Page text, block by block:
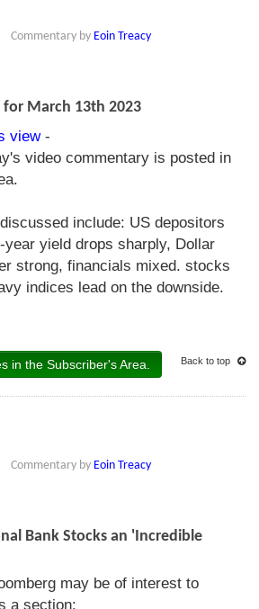
Commentary by Eoin Treacy
March 13th 2023
view-
video commentary is posted in
include: US depositors
year yield drops sharply, Dollar
strong, financials mixed. stocks
indices lead on the downside.
in the Subscriber's Area. Back to top
Commentary by Eoin Treacy
Bank Stocks an 'Incredible
may be of interest to
a section: